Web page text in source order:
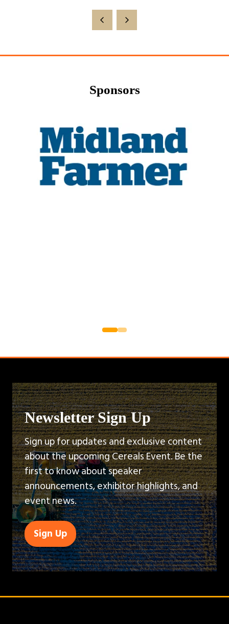
Sponsors
Newsletter Sign Up
Sign up for updates and exclusive content
about the upcoming Cereals Event. Be the
first to know about speaker
announcements, exhibitor highlights, and
event news.
Sign Up
(opens
in
a
tab)